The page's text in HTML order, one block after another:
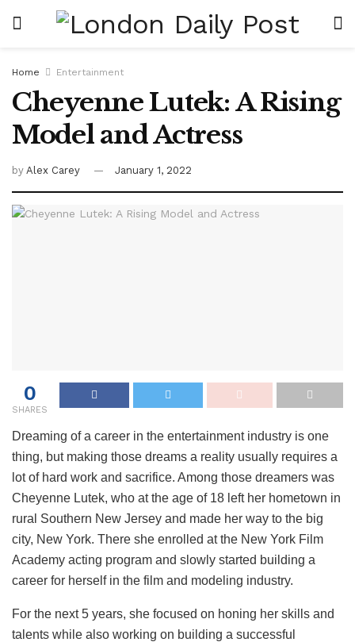
Home Entertainment
Cheyenne Lutek: A Rising
Model and Actress
by Alex Carey January 1, 2022
0
SHARES
Dreaming of a career in the entertainment industry is one
thing, but making those dreams a reality usually requires a
lot of hard work and sacrifice. Among those dreamers was
Cheyenne Lutek, who at the age of 18 left her hometown in
rural Southern New Jersey and made her way to the big
city, New York. There she enrolled at the New York Film
Academy acting program and slowly started building a
career for herself in the film and modeling industry.
For the next 5 years, she focused on honing her skills and
talents while also working on building a successful